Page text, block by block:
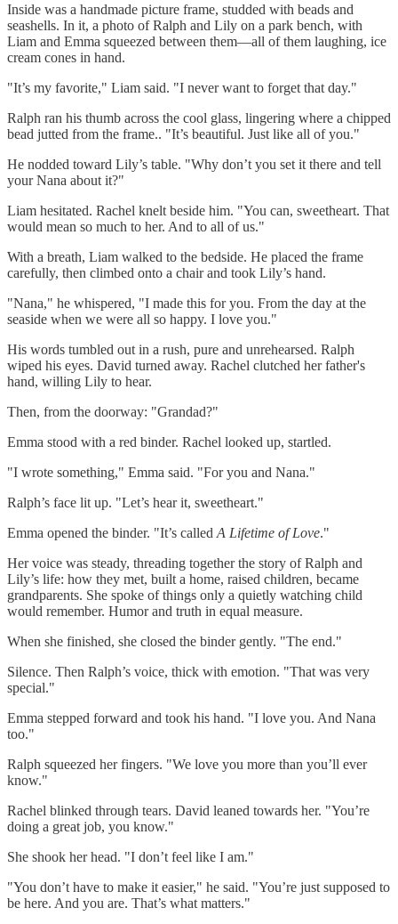
Inside was a handmade picture frame, studded with beads and
seashells. In it, a photo of Ralph and Lily on a park bench, with
Liam and Emma squeezed between them—all of them laughing, ice
cream cones in hand.
"It’s my favorite," Liam said. "I never want to forget that day."
Ralph ran his thumb across the cool glass, lingering where a chipped
bead jutted from the frame.. "It’s beautiful. Just like all of you."
He nodded toward Lily’s table. "Why don’t you set it there and tell
your Nana about it?"
Liam hesitated. Rachel knelt beside him. "You can, sweetheart. That
would mean so much to her. And to all of us."
With a breath, Liam walked to the bedside. He placed the frame
carefully, then climbed onto a chair and took Lily’s hand.
"Nana," he whispered, "I made this for you. From the day at the
seaside when we were all so happy. I love you."
His words tumbled out in a rush, pure and unrehearsed. Ralph
wiped his eyes. David turned away. Rachel clutched her father's
hand, willing Lily to hear.
Then, from the doorway: "Grandad?"
Emma stood with a red binder. Rachel looked up, startled.
"I wrote something," Emma said. "For you and Nana."
Ralph’s face lit up. "Let’s hear it, sweetheart."
Emma opened the binder. "It’s called A Lifetime of Love."
Her voice was steady, threading together the story of Ralph and
Lily’s life: how they met, built a home, raised children, became
grandparents. She spoke of things only a quietly watching child
would remember. Humor and truth in equal measure.
When she finished, she closed the binder gently. "The end."
Silence. Then Ralph’s voice, thick with emotion. "That was very
special."
Emma stepped forward and took his hand. "I love you. And Nana
too."
Ralph squeezed her fingers. "We love you more than you’ll ever
know."
Rachel blinked through tears. David leaned towards her. "You’re
doing a great job, you know."
She shook her head. "I don’t feel like I am."
"You don’t have to make it easier," he said. "You’re just supposed to
be here. And you are. That’s what matters."